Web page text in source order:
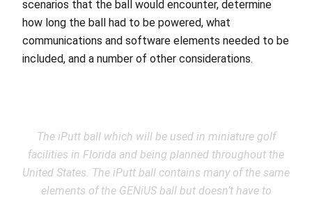
scenarios that the ball would encounter, determine
how long the ball had to be powered, what
communications and software elements needed to be
included, and a number of other considerations.
The iPutt ball which will be used in miniature golf
facilities in Florida and being planned throughout the
United States. The iPutt ball contains many of the same
elements of the GENiUS ball but doesn’t have to